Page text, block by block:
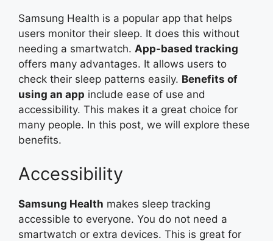
Samsung Health is a popular app that helps
users monitor their sleep. It does this without
needing a smartwatch. App-based tracking
offers many advantages. It allows users to
check their sleep patterns easily. Benefits of
using an app include ease of use and
accessibility. This makes it a great choice for
many people. In this post, we will explore these
benefits.
Accessibility
Samsung Health makes sleep tracking
accessible to everyone. You do not need a
smartwatch or extra devices. This is great for